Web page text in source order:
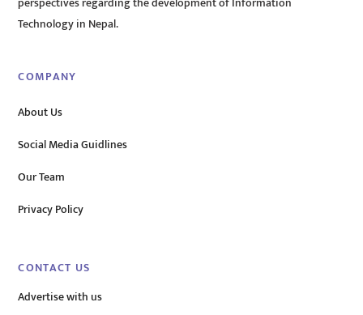
Technology in Nepal.
COMPANY
About Us
Social Media Guidlines
Our Team
Privacy Policy
CONTACT US
Advertise with us